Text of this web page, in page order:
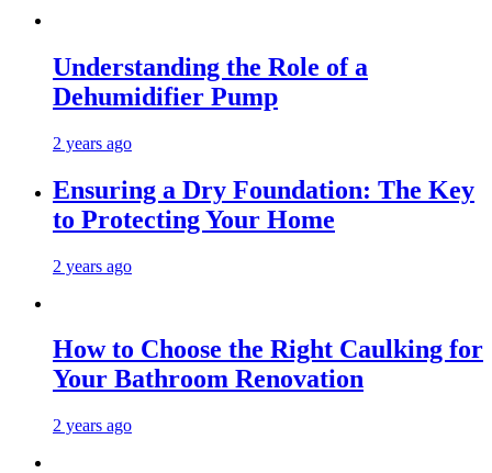
Understanding the Role of a
Dehumidifier Pump
2 years ago
Ensuring a Dry Foundation: The Key
to Protecting Your Home
2 years ago
How to Choose the Right Caulking for
Your Bathroom Renovation
2 years ago